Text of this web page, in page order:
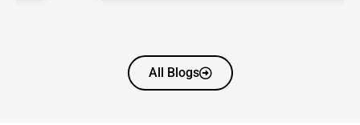
All Blogs